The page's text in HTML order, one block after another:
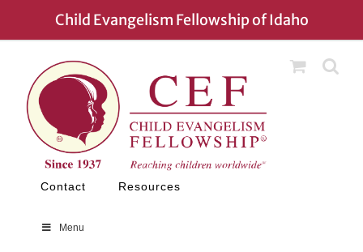
Child Evangelism Fellowship of Idaho
Contact Resources
Menu